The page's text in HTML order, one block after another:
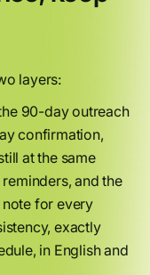
layers:
90-day outreach
confirmation,
at the same
and the
for every
exactly
in English and